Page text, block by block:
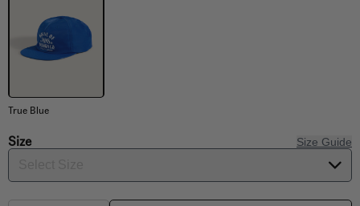
True Blue
Size Size Guide